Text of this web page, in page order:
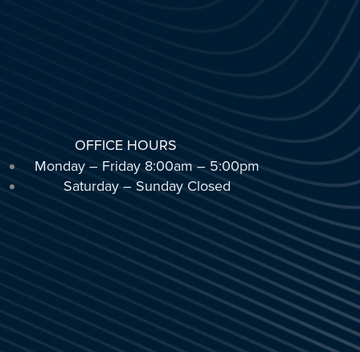
OFFICE HOURS
Monday – Friday 8:00am – 5:00pm
Saturday – Sunday Closed